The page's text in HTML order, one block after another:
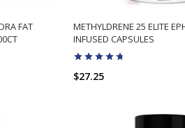
FAT
METHYLDRENE 25 ELITE
INFUSED CAPSULES
$27.25